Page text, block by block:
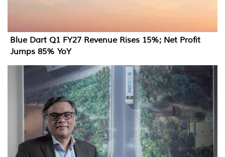
Blue Dart Q1 FY27 Revenue Rises 15%; Net Profit
Jumps 85% YoY